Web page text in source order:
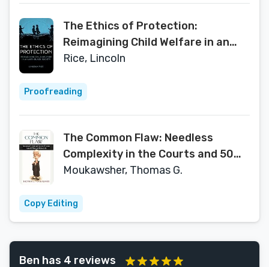
The Ethics of Protection:
Reimagining Child Welfare in an
Anti-Black Society
Rice, Lincoln
Proofreading
The Common Flaw: Needless
Complexity in the Courts and 50
Ways to Reduce It (Brandeis Series
Moukawsher, Thomas G.
Copy Editing
Ben has 4 reviews